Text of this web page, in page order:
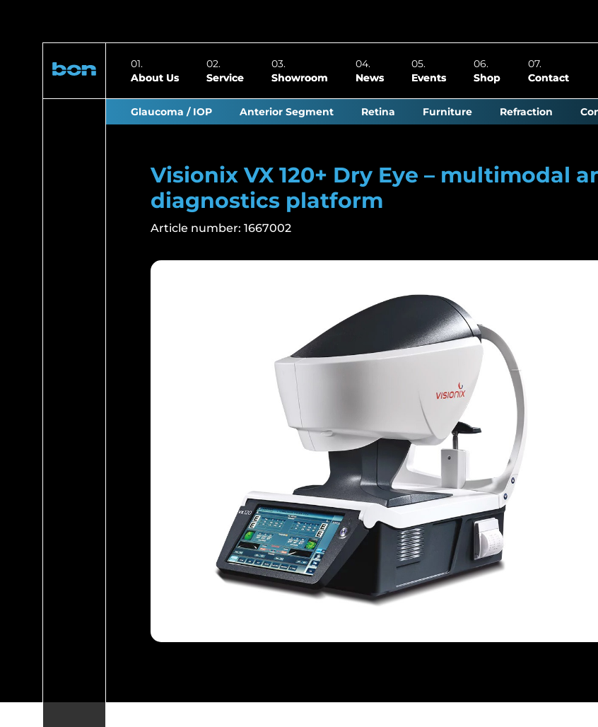
About Us Service Showroom News Events Shop
Glaucoma / IOP Anterior Segment Retina Furniture Refraction
Contact
Visionix VX 120+ Dry Eye – multimodal
diagnostics platform
Article number: 1667002